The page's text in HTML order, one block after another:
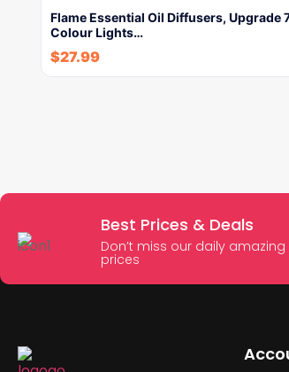
Flame Essential Oil Diffusers, Upgrade
Colour Lights…
$27.99
Best Prices & Deals
Don’t miss our daily
prices